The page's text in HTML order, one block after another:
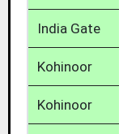
India Gate
Kohinoor
Kohinoor